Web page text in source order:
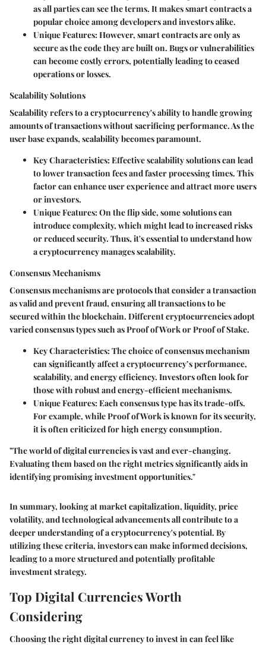
as all parties can see the terms. It makes smart contracts a
popular choice among developers and investors alike.
Unique Features: However, smart contracts are only as
secure as the code they are built on. Bugs or vulnerabilities
can become costly errors, potentially leading to ceased
operations or losses.
Scalability Solutions
Scalability refers to a cryptocurrency's ability to handle growing
amounts of transactions without sacrificing performance. As the
user base expands, scalability becomes paramount.
Key Characteristics: Effective scalability solutions can lead
to lower transaction fees and faster processing times. This
factor can enhance user experience and attract more users
or investors.
Unique Features: On the flip side, some solutions can
introduce complexity, which might lead to increased risks
or reduced security. Thus, it's essential to understand how
a cryptocurrency manages scalability.
Consensus Mechanisms
Consensus mechanisms are protocols that consider a transaction
as valid and prevent fraud, ensuring all transactions to be
secured within the blockchain. Different cryptocurrencies adopt
varied consensus types such as Proof of Work or Proof of Stake.
Key Characteristics: The choice of consensus mechanism
can significantly affect a cryptocurrency’s performance,
scalability, and energy efficiency. Investors often look for
those with robust and energy-efficient mechanisms.
Unique Features: Each consensus type has its trade-offs.
For example, while Proof of Work is known for its security,
it is often criticized for high energy consumption.
"The world of digital currencies is vast and ever-changing.
Evaluating them based on the right metrics significantly aids in
identifying promising investment opportunities."
In summary, looking at market capitalization, liquidity, price
volatility, and technological advancements all contribute to a
deeper understanding of a cryptocurrency's potential. By
utilizing these criteria, investors can make informed decisions,
leading to a more structured and potentially profitable
investment strategy.
Top Digital Currencies Worth
Considering
Choosing the right digital currency to invest in can feel like